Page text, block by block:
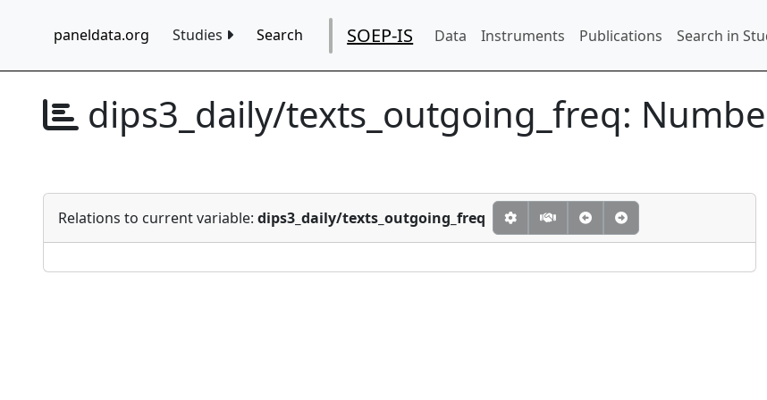
paneldata.org Studies Search SOEP-IS Data Instruments Publications Search in
dips3_daily/texts_outgoing_freq:
Relations to current variable: dips3_daily/texts_outgoing_freq